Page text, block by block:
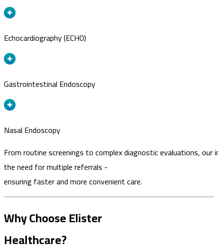
Echocardiography (ECHO)
Gastrointestinal Endoscopy
Nasal Endoscopy
From routine screenings to complex diagnostic evaluations, our
the need for multiple referrals -
ensuring faster and more convenient care.
Why Choose Elister
Healthcare?